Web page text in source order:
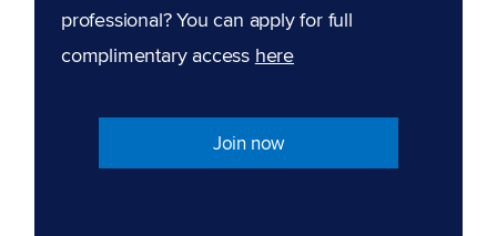
professional? You can apply for full
complimentary access here
Join now